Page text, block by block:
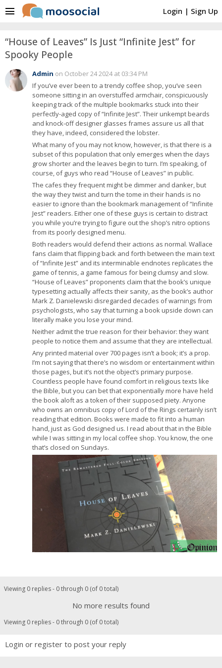
Login | Sign Up
menu
“House of Leaves” Is Just “Infinite Jest” for
Spooky People
Admin on October 24 2024 at 03:34 PM
If you’ve ever been to a trendy coffee shop, you’ve seen
someone sitting in an overstuffed armchair, conspicuously
keeping track of the multiple bookmarks stuck into their
perfectly-aged copy of “Infinite Jest”. Their unkempt beards
and knock-off designer glasses frames assure us all that
they have, indeed, considered the lobster.
What many of you may not know, however, is that there is a
subset of this population that only emerges when the days
grow shorter and the leaves begin to turn. I’m speaking, of
course, of guys who read “House of Leaves” in public.
The cafes they frequent might be dimmer and danker, but
the way they twist and turn the tome in their hands is no
easier to ignore than the bookmark management of “Infinite
Jest” readers. Either one of these guys is certain to distract
you while you’re trying to figure out the shop’s nitro options
from its poorly designed menu.
Both readers would defend their actions as normal. Wallace
fans claim that flipping back and forth between the main text
of “Infinite Jest” and its interminable endnotes replicates the
game of tennis, a game famous for being clumsy and slow.
“House of Leaves” proponents claim that the book’s unique
typesetting actually affects their sanity, as the book’s author
Mark Z. Danielewski disregarded decades of warnings from
psychologists, who say that turning a book upside down can
literally make you lose your mind.
Neither admit the true reason for their behavior: they want
people to notice them and assume that they are intellectual.
Any printed material over 700 pages isn’t a book; it’s a prop.
I’m not saying that there’s no wisdom or entertainment within
those pages, but it’s not the object’s primary purpose.
Countless people have found comfort in religious texts like
the Bible, but you can bet that exponentially more have held
the book aloft as a token of their supposed piety. Anyone
who owns an omnibus copy of Lord of the Rings certainly isn’t
reading that edition. Books were made to fit into a human
hand, just as God designed us. I read about that in the Bible
while I was sitting in my local coffee shop. You know, the one
that’s closed on Sundays.
Viewing 0 replies - 0 through 0 (of 0 total)
No more results found
Viewing 0 replies - 0 through 0 (of 0 total)
Login or register to post your reply